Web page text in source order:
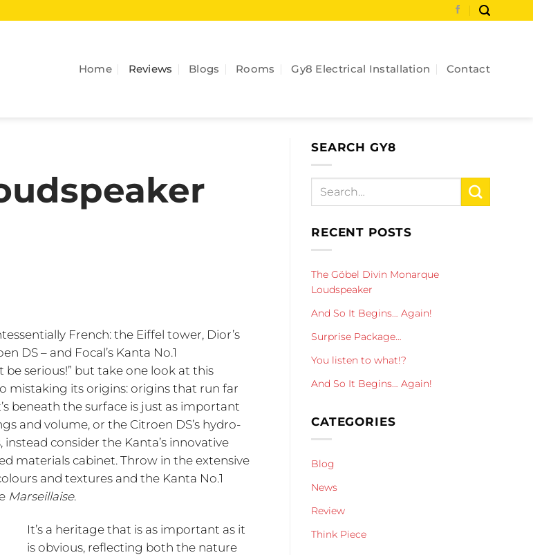
Home Reviews Blogs Rooms Gy8 Electrical Installation Contact
French: the Eiffel tower, Dior’s
DS – and Focal’s Kanta No.1
serious!” but take one look at this
mistaking its origins: origins that run far
beneath the surface is just as important
and volume, or the Citroen DS’s hydro-
consider the Kanta’s innovative
materials cabinet. Throw in the extensive
and textures and the Kanta No.1
Marseillaise.
It’s a heritage that is as important as it
is obvious, reflecting both the nature
SEARCH GY8
RECENT POSTS
The Göbel Divin Monarque
Loudspeaker
And So It Begins… Again!
Surprise Package…
You listen to what!?
And So It Begins… Again!
CATEGORIES
Blog
News
Review
Think Piece